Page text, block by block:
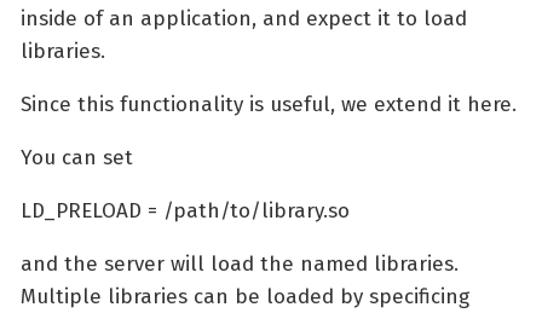
inside of an application, and expect it to load
libraries.
Since this functionality is useful, we extend it here.
You can set
LD_PRELOAD = /path/to/library.so
and the server will load the named libraries.
Multiple libraries can be loaded by specificing